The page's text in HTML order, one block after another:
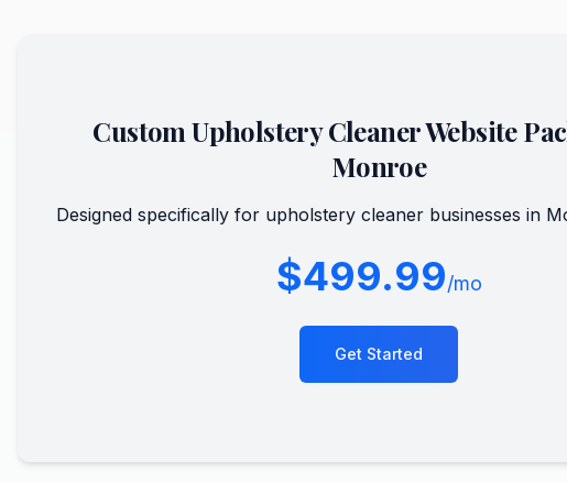
CustomUpholstery CleanerWebsite
Monroe
Designed specifically for upholstery cleanerbusinesses in
$499.99/mo
Get Started